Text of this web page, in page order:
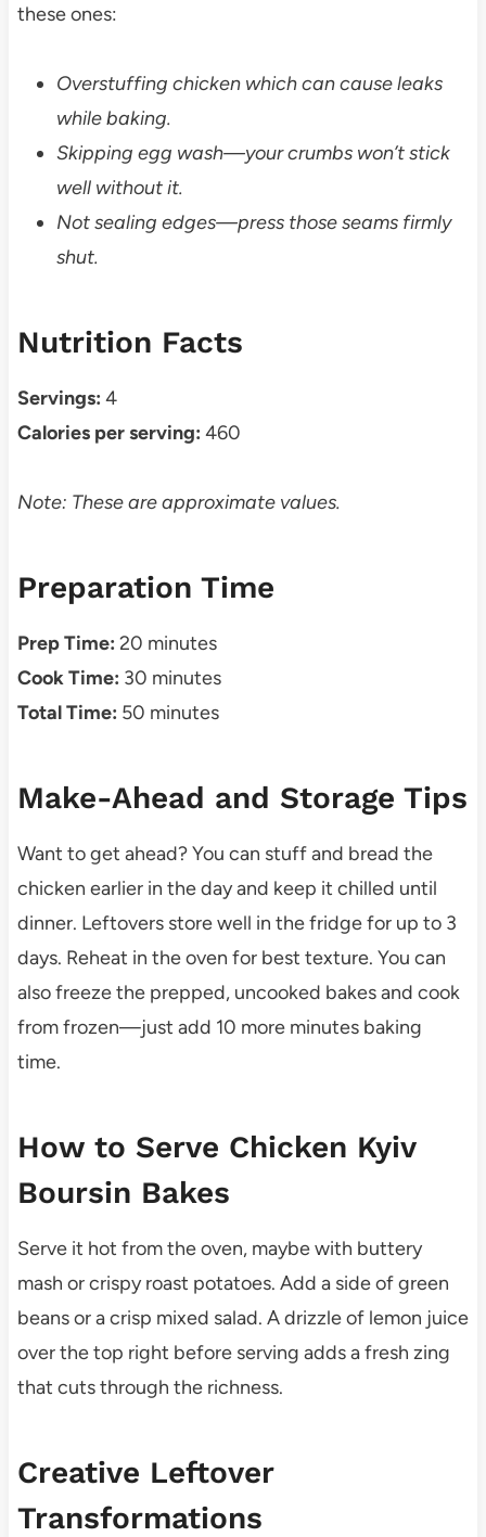
these ones:
Overstuffing chicken which can cause leaks
while baking.
Skipping egg wash—your crumbs won’t stick
well without it.
Not sealing edges—press those seams firmly
shut.
Nutrition Facts
Servings: 4
Calories per serving: 460
Note: These are approximate values.
Preparation Time
Prep Time: 20 minutes
Cook Time: 30 minutes
Total Time: 50 minutes
Make-Ahead and Storage Tips
Want to get ahead? You can stuff and bread the
chicken earlier in the day and keep it chilled until
dinner. Leftovers store well in the fridge for up to 3
days. Reheat in the oven for best texture. You can
also freeze the prepped, uncooked bakes and cook
from frozen—just add 10 more minutes baking
time.
How to Serve Chicken Kyiv
Boursin Bakes
Serve it hot from the oven, maybe with buttery
mash or crispy roast potatoes. Add a side of green
beans or a crisp mixed salad. A drizzle of lemon juice
over the top right before serving adds a fresh zing
that cuts through the richness.
Creative Leftover
Transformations